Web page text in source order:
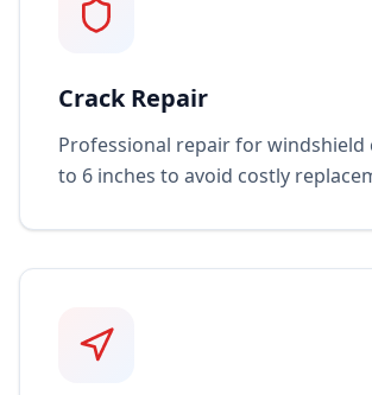
Crack Repair
Professional repair for windshield
to 6 inches to avoid costly